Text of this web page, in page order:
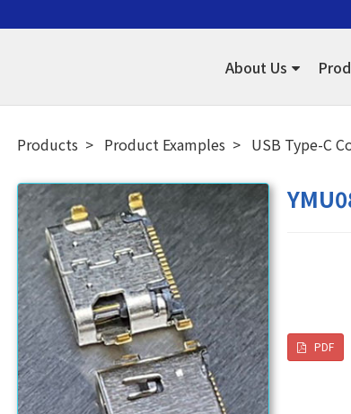
About Us
Products Product Examples USB Type-C
PDF